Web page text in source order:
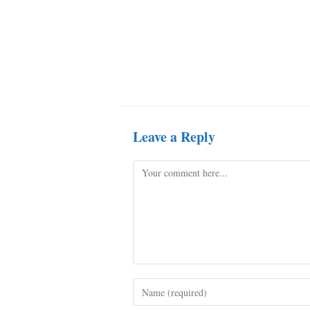
Leave a Reply
Comment
your